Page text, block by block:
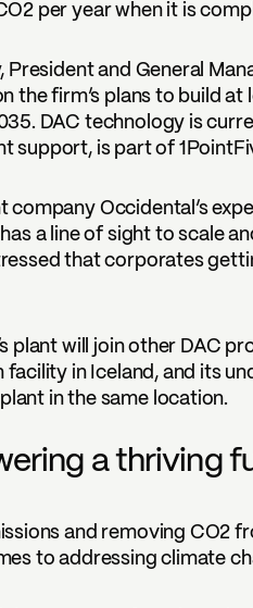
per year when it is
President and General
the firm’s plans to build
DAC technology is
support, is part of
company Occidental’s
a line of sight to scale
that corporates
plant will join other DAC
facility in Iceland, and its
in the same location.
a thriving
and removing CO2
to addressing climate